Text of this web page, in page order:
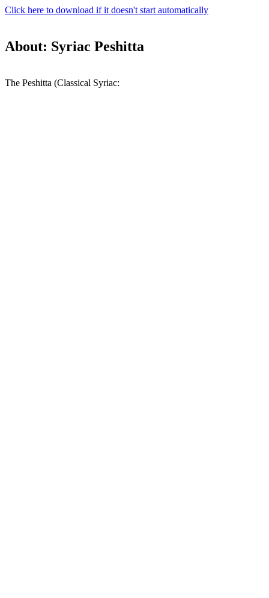
Click here to download if it doesn't start automatically
About: Syriac Peshitta
The Peshitta (Classical Syriac: